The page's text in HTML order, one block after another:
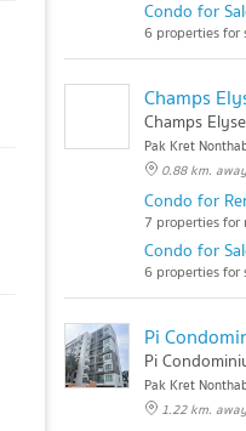
Condo for
6 properties for
Champs
Champs
Pak Kret
0.88 km. away
Condo for
7 properties for
Condo for
6 properties for
Pi
Pi
Pak Kret
1.22 km. away